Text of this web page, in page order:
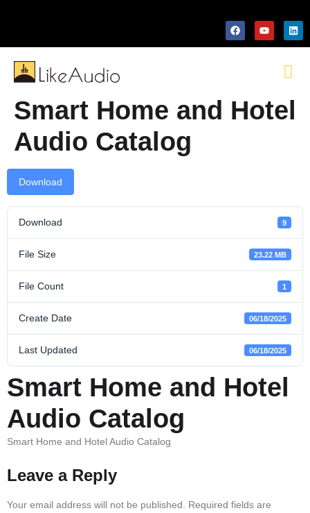
Smart Home and Hotel
Audio Catalog
Download
Download 9
File Size 23.22 MB
File Count 1
Create Date 06/18/2025
Last Updated 06/18/2025
Smart Home and Hotel
Audio Catalog
Smart Home and Hotel Audio Catalog
Leave a Reply
Your email address will not be published.
Required fields are